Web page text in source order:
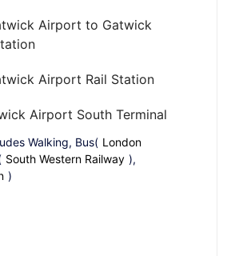
Airport to Gatwick
Airport Rail Station
Airport South Terminal
Walking, Bus( London
South Western Railway ),
)